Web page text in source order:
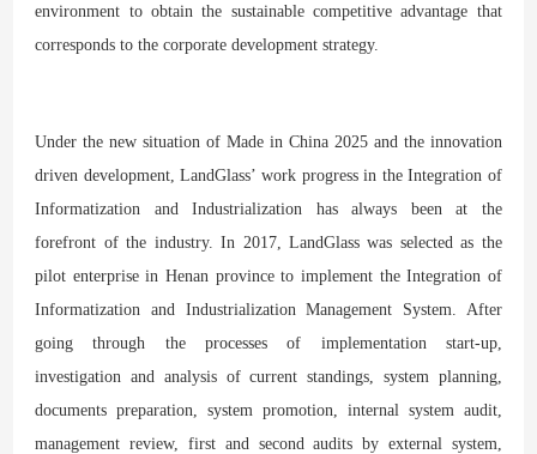
environment to obtain the sustainable competitive advantage that
corresponds to the corporate development strategy.
Under the new situation of Made in China 2025 and the innovation
driven development, LandGlass’ work progress in the Integration of
Informatization and Industrialization has always been at the
forefront of the industry. In 2017, LandGlass was selected as the
pilot enterprise in Henan province to implement the Integration of
Informatization and Industrialization Management System. After
going through the processes of implementation start-up,
investigation and analysis of current standings, system planning,
documents preparation, system promotion, internal system audit,
management review, first and second audits by external system,